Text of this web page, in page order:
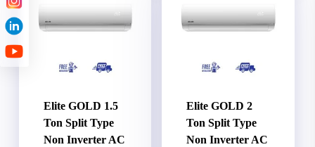
Elite GOLD 1.5
Ton Split Type
Non Inverter AC
Elite GOLD 2
Ton Split Type
Non Inverter AC